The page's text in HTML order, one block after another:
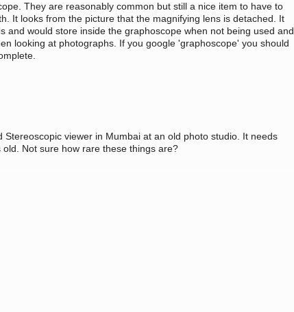
They are reasonably common but still a nice item to have to
It looks from the picture that the magnifying lens is detached. It
and would store inside the graphoscope when not being used and
looking at photographs. If you google 'graphoscope' you should
viewer in Mumbai at an old photo studio. It needs
Not sure how rare these things are?